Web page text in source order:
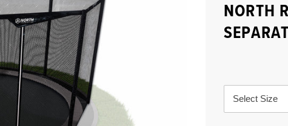
NORTH
Select Size